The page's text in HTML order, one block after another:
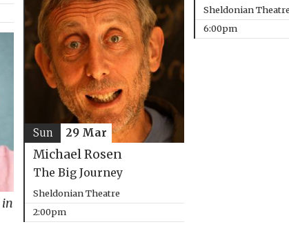
Sheldonian Theatre
6:00pm
Michael Rosen
The Big Journey
Sheldonian Theatre
2:00pm
Sun 29 Mar
in